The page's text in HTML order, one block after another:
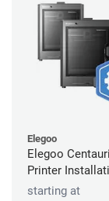
Elegoo
Elegoo
Printer
Package
starting at